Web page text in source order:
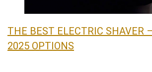
THE BEST ELECTRIC SHAVER
2025 OPTIONS